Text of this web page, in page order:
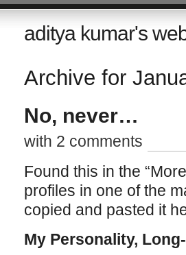
aditya kumar's
Archive for
No, never…
with 2 comments
Found this in the
profiles in one of the
copied and pasted it
My Personality,